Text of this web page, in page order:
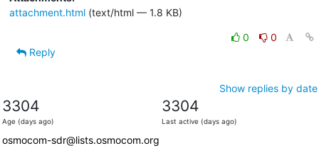
attachment.html(text/html — 1.8 KB)
0
0
Reply
Show replies by date
3304
Age (days ago)
3304
Last active (days ago)
osmocom-sdr@lists.osmocom.org